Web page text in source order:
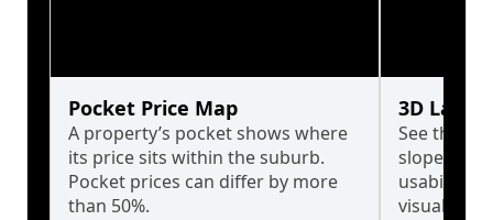
Pocket Price Map
A property’s pocket shows where
its price sits within the suburb.
Pocket prices can differ by more
than 50%.
3D Land
See the
slopes
usability
visualise